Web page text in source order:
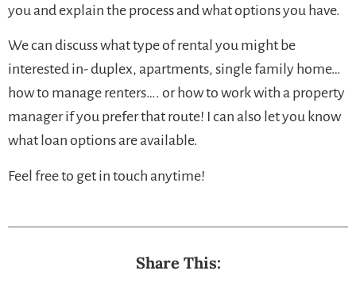
you and explain the process and what options you have.
We can discuss what type of rental you might be
interested in- duplex, apartments, single family home…
how to manage renters…. or how to work with a property
manager if you prefer that route! I can also let you know
what loan options are available.
Feel free to get in touch anytime!
Share This: